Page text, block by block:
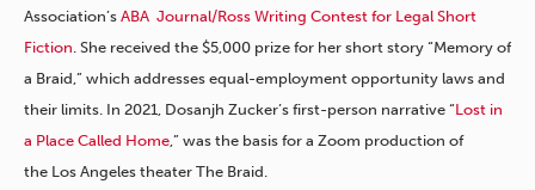
Association’s ABA Journal/Ross Writing Contest for Legal Short
Fiction . She received the $5,000 prize for her short story “Memory of
a Braid,” which addresses equal-employment opportunity laws and
their limits. In 2021, Dosanjh Zucker’s first-person narrative “Lost in
a Place Called Home ,” was the basis for a Zoom production of
the Los Angeles theater The Braid.